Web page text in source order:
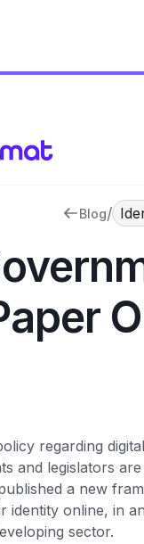
Blog/
regarding
and legislators
a new
identity online, in
sector.